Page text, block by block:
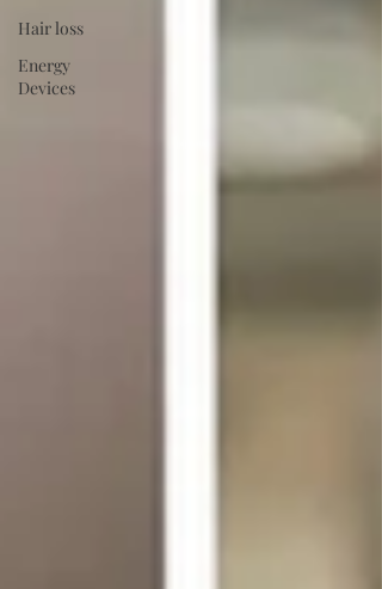
Hair loss
Energy
Devices